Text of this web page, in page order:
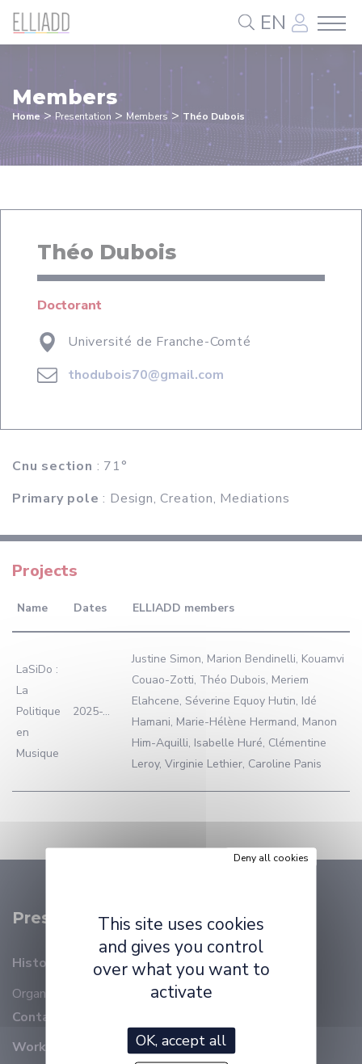
EN
Members
Home > Presentation > Members> Théo Dubois
Théo Dubois
Doctorant
Université de Franche-Comté
thodubois70@gmail.com
Cnu section : 71°
Primary pole : Design, Creation, Mediations
Projects
Name Dates ELLIADD members
LaSiDo :
La
Politique
en
Musique
2025-...
Justine Simon, Marion Bendinelli, Kouamvi
Couao-Zotti, Théo Dubois, Meriem
Elahcene, Séverine Equoy Hutin, Idé
Hamani, Marie-Hélène Hermand, Manon
Him-Aquilli, Isabelle Huré, Clémentine
Leroy, Virginie Lethier, Caroline Panis
Presentation
History
Organizational chart
Members
Contact details
Working at ELLIADD
Cookies management panel
This site uses cookies
and gives you control
over what you want to
activate
OK, accept all
Deny all cookies